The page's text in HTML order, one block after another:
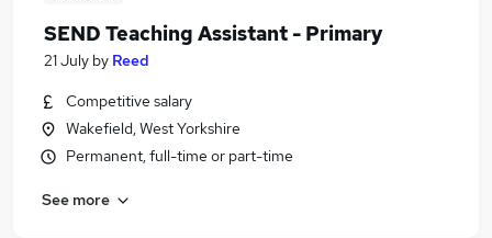
SEND Teaching Assistant - Primary
21 July by Reed
Competitive salary
Wakefield, West Yorkshire
Permanent, full-time or part-time
See more